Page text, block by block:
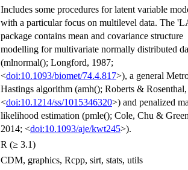
Includes some procedures for latent variable
with a particular focus on multilevel data. The
package contains mean and covariance structure
modelling for multivariate normally distributed
(mlnormal(); Longford, 1987;
<doi:10.1093/biomet/74.4.817>), a general
Hastings algorithm (amh(); Roberts &
<doi:10.1214/ss/1015346320>) and penalized
likelihood estimation (pmle(); Cole, Chu &
2014; <doi:10.1093/aje/kwt245>).
R (≥ 3.1)
CDM, graphics, Rcpp, sirt, stats, utils